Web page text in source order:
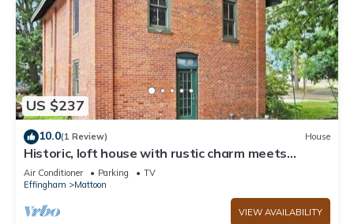
US $237
10.0(1 Review) House
Historic, loft house with rustic charm meets
modern day comfort
Air Conditioner Parking
TV
Effingham
Mattoon
VIEW AVAILABILITY